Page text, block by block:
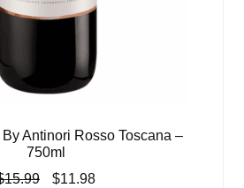
Antinori Rosso Toscana –
750ml
15.99
Original
$11.98Current